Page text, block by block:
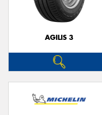
AGILIS 3